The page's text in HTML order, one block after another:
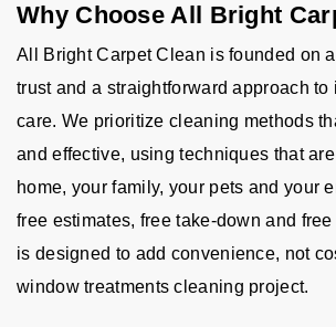
Why Choose All Bright
All Bright Carpet Clean is founded on
trust and a straightforward approach to
care. We prioritize cleaning methods
and effective, using techniques that
home, your family, your pets and your
free estimates, free take-down and
is designed to add convenience, not
window treatments cleaning project.